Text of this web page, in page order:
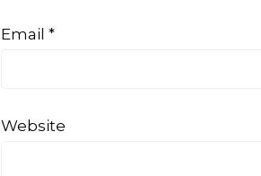
Email *
Website